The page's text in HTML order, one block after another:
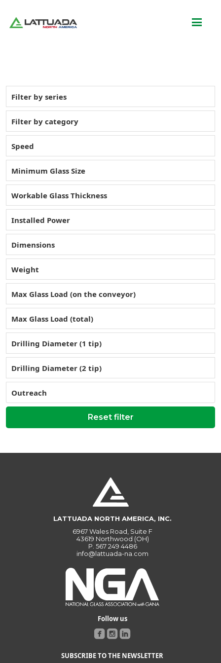
Filter by series
Filter by category
Speed
Minimum Glass Size
Workable Glass Thickness
Installed Power
Dimensions
Weight
Max Glass Load (on the conveyor)
Max Glass Load (total)
Drilling Diameter (1 tip)
Drilling Diameter (2 tip)
Outreach
Reset filter
LATTUADA NORTH AMERICA, INC.
6967 Wales Road, Suite F
43619 Northwood (OH)
P. 567 249 4486
info@lattuada-na.com
Follow us
SUBSCRIBE TO THE NEWSLETTER